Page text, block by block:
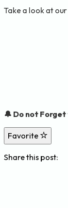
Take a look at
🔔 Do not
Favorite
Share this post: